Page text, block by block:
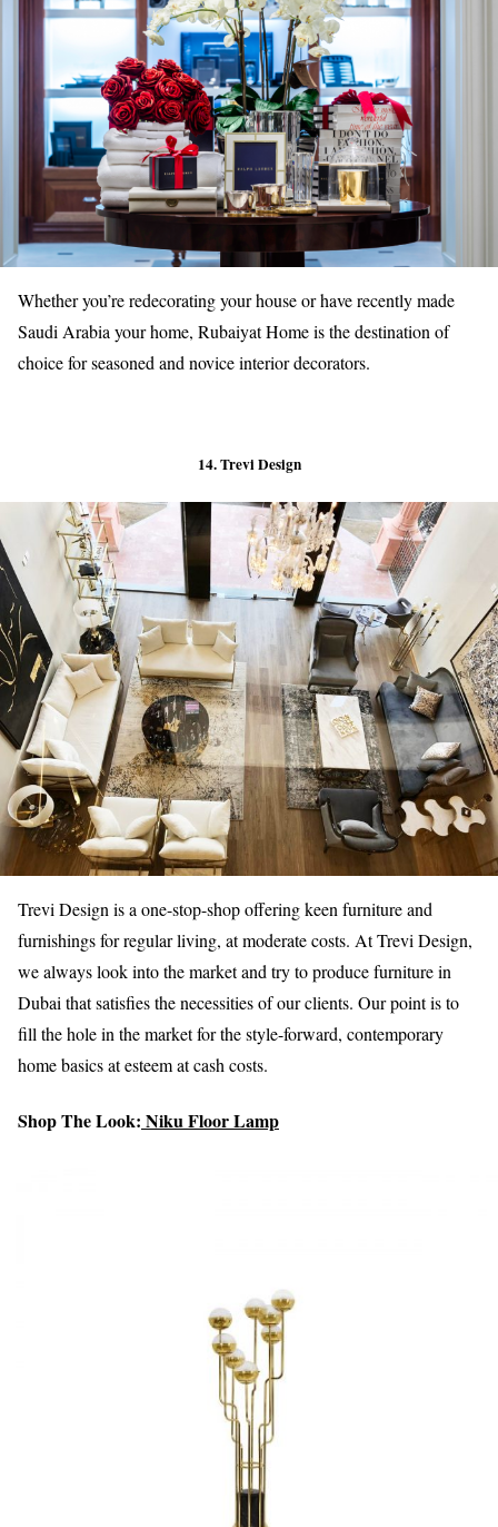
Whether you’re redecorating your house or have recently made
Saudi Arabia your home, Rubaiyat Home is the destination of
choice for seasoned and novice interior decorators.
14. Trevi Design
Trevi Design is a one-stop-shop offering keen furniture and
furnishings for regular living, at moderate costs. At Trevi Design,
we always look into the market and try to produce furniture in
Dubai that satisfies the necessities of our clients. Our point is to
fill the hole in the market for the style-forward, contemporary
home basics at esteem at cash costs.
Shop The Look: Niku Floor Lamp